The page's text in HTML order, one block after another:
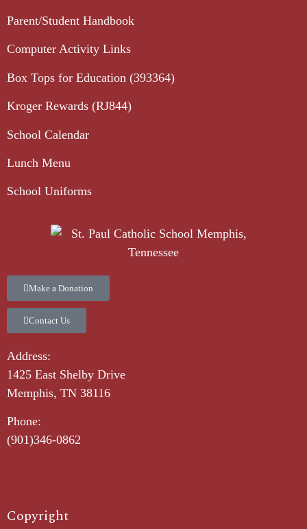
Parent/Student Handbook
Computer Activity Links
Box Tops for Education (393364)
Kroger Rewards (RJ844)
School Calendar
Lunch Menu
School Uniforms
Make a Donation
Contact Us
Address:
1425 East Shelby Drive
Memphis, TN 38116
Phone:
(901)346-0862
Copyright​